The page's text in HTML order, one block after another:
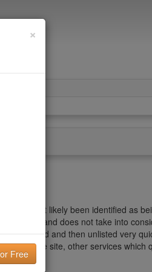
has most likely been identified as
wave and does not take into
be listed and then unlisted very
Mailspike site, other services which
×